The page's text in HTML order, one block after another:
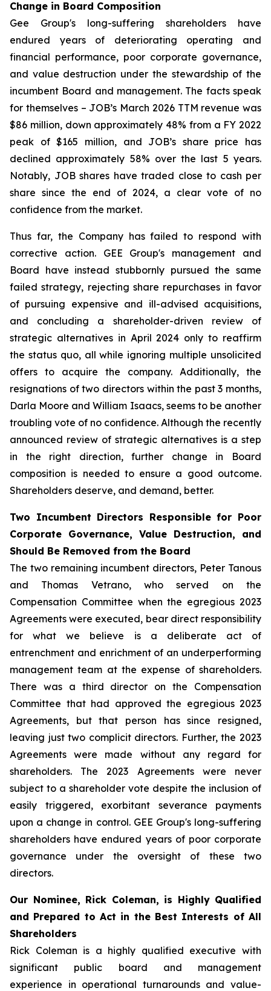
Change in Board Composition
Gee Group's long-suffering shareholders have
endured years of deteriorating operating and
financial performance, poor corporate governance,
and value destruction under the stewardship of the
incumbent Board and management. The facts speak
for themselves – JOB’s March 2026 TTM revenue was
$86 million, down approximately 48% from a FY 2022
peak of $165 million, and JOB’s share price has
declined approximately 58% over the last 5 years.
Notably, JOB shares have traded close to cash per
share since the end of 2024, a clear vote of no
confidence from the market.
Thus far, the Company has failed to respond with
corrective action. GEE Group's management and
Board have instead stubbornly pursued the same
failed strategy, rejecting share repurchases in favor
of pursuing expensive and ill-advised acquisitions,
and concluding a shareholder-driven review of
strategic alternatives in April 2024 only to reaffirm
the status quo, all while ignoring multiple unsolicited
offers to acquire the company. Additionally, the
resignations of two directors within the past 3 months,
Darla Moore and William Isaacs, seems to be another
troubling vote of no confidence. Although the recently
announced review of strategic alternatives is a step
in the right direction, further change in Board
composition is needed to ensure a good outcome.
Shareholders deserve, and demand, better.
Two Incumbent Directors Responsible for Poor
Corporate Governance, Value Destruction, and
Should Be Removed from the Board
The two remaining incumbent directors, Peter Tanous
and Thomas Vetrano, who served on the
Compensation Committee when the egregious 2023
Agreements were executed, bear direct responsibility
for what we believe is a deliberate act of
entrenchment and enrichment of an underperforming
management team at the expense of shareholders.
There was a third director on the Compensation
Committee that had approved the egregious 2023
Agreements, but that person has since resigned,
leaving just two complicit directors. Further, the 2023
Agreements were made without any regard for
shareholders. The 2023 Agreements were never
subject to a shareholder vote despite the inclusion of
easily triggered, exorbitant severance payments
upon a change in control. GEE Group's long-suffering
shareholders have endured years of poor corporate
governance under the oversight of these two
directors.
Our Nominee, Rick Coleman, is Highly Qualified
and Prepared to Act in the Best Interests of All
Shareholders
Rick Coleman is a highly qualified executive with
significant public board and management
experience in operational turnarounds and value-